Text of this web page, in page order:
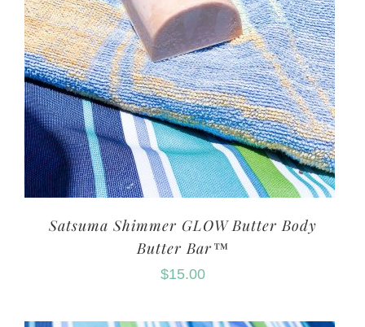
Satsuma Shimmer GLOW Butter Body
Butter Bar™
$15.00